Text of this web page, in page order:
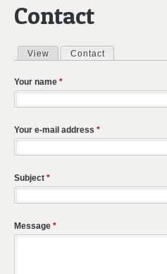
Contact
Primary tabs
View Contact
Your name *
Your e-mail address *
Subject *
Message *